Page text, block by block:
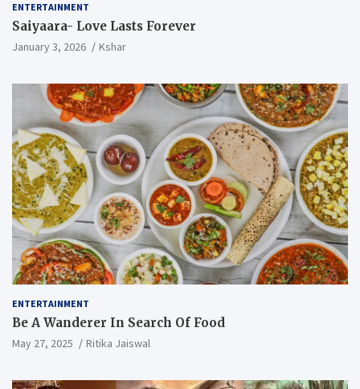
ENTERTAINMENT
Saiyaara- Love Lasts Forever
January 3, 2026 Kshar
ENTERTAINMENT
Be A Wanderer In Search Of Food
May 27, 2025 Ritika Jaiswal